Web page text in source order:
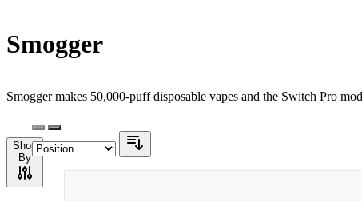
Smogger
Smogger makes 50,000-puff disposable vapes and the Switch Pro
Shop
By